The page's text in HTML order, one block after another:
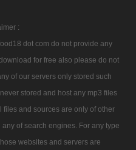
:
dot com do not provide any
for free also please do not
of our servers only stored such
stored and host any mp3 files
files and sources are only of other
of search engines. For any type
websites and servers are